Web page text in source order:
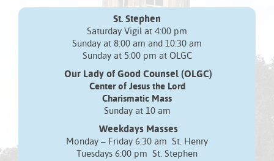
St. Stephen
Saturday Vigil at 4:00 pm
Sunday at 8:00 am and 10:30 am
Sunday at 5:00 pm at OLGC
Our Lady of Good Counsel (OLGC)
Center of Jesus the Lord
Charismatic Mass
Sunday at 10 am
Weekdays Masses
Monday – Friday 6:30 am St. Henry
Tuesdays 6:00 pm St. Stephen